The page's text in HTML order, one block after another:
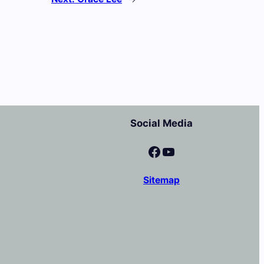
Social Media
Facebook YouTube
Sitemap